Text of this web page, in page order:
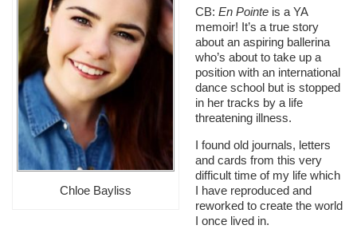
Chloe Bayliss
CB: En Pointe is a YA
memoir! It’s a true story
about an aspiring ballerina
who’s about to take up a
position with an international
dance school but is stopped
in her tracks by a life
threatening illness.
I found old journals, letters
and cards from this very
difficult time of my life which
I have reproduced and
reworked to create the world
I once lived in.